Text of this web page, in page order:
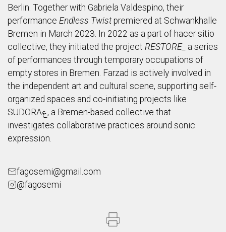
Berlin. Together with Gabriela Valdespino, their
performance Endless Twistpremiered at Schwankhalle
Bremen in March 2023. In 2022 as a part of hacer sitio
collective, they initiated the project RESTORE_ a series
of performances through temporary occupations of
empty stores in Bremen. Farzad is actively involved in
the independent art and cultural scene, supporting self-
organized spaces and co-initiating projects like
SUDORAع, a Bremen-based collective that
investigates collaborative practices around sonic
expression.
fagosemi@gmail.com
@fagosemi